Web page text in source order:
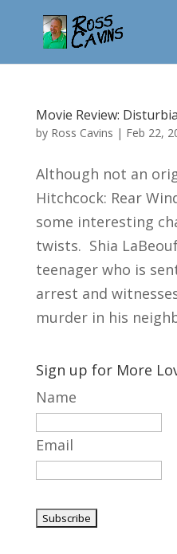
Movie Review:
by Ross Cavins | Feb 22,
Although not an
Hitchcock: Rear
some interesting
twists. Shia
teenager who is
arrest and
murder in his
Sign up for More
Name
Email